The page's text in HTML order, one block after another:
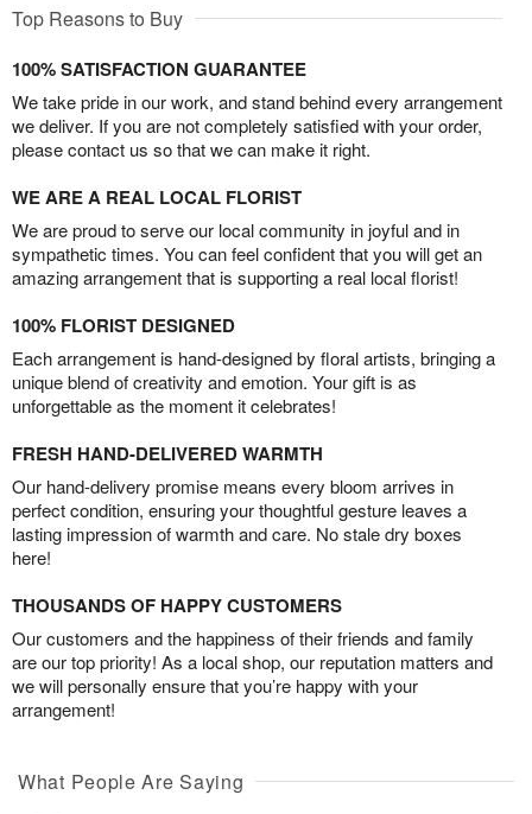
Top Reasons to Buy
100% SATISFACTION GUARANTEE
We take pride in our work, and stand behind every arrangement
we deliver. If you are not completely satisfied with your order,
please contact us so that we can make it right.
WE ARE A REAL LOCAL FLORIST
We are proud to serve our local community in joyful and in
sympathetic times. You can feel confident that you will get an
amazing arrangement that is supporting a real local florist!
100% FLORIST DESIGNED
Each arrangement is hand-designed by floral artists, bringing a
unique blend of creativity and emotion. Your gift is as
unforgettable as the moment it celebrates!
FRESH HAND-DELIVERED WARMTH
Our hand-delivery promise means every bloom arrives in
perfect condition, ensuring your thoughtful gesture leaves a
lasting impression of warmth and care. No stale dry boxes
here!
THOUSANDS OF HAPPY CUSTOMERS
Our customers and the happiness of their friends and family
are our top priority! As a local shop, our reputation matters and
we will personally ensure that you’re happy with your
arrangement!
What People Are Saying